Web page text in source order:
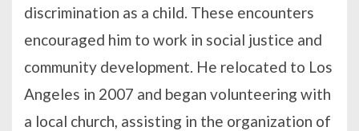
discrimination as a child. These encounters
encouraged him to work in social justice and
community development. He relocated to Los
Angeles in 2007 and began volunteering with
a local church, assisting in the organization of